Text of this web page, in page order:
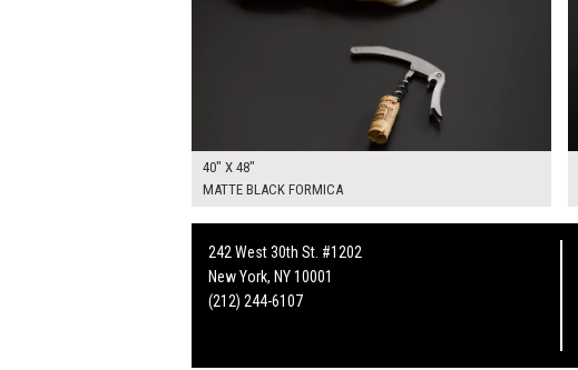
40" X 48"
MATTE BLACK FORMICA
242 West 30th St. #1202
New York, NY 10001
(212) 244-6107